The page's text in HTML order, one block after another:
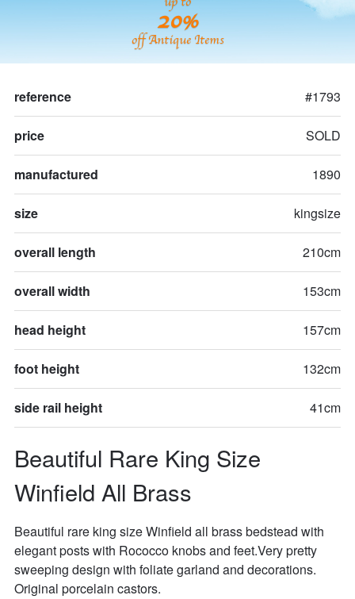
20%
off Antique Items
Beautiful Rare King Size
Winfield All Brass
reference #1793
price SOLD
manufactured 1890
size kingsize
overall length 210cm
overall width 153cm
head height 157cm
foot height 132cm
side rail height 41cm
Beautiful rare king size Winfield all brass bedstead with
elegant posts with Rococco knobs and feet.Very pretty
sweeping design with foliate garland and decorations.
Original porcelain castors.